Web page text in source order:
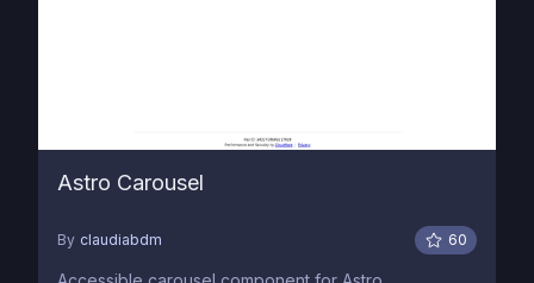
Astro Carousel
By claudiabdm 60